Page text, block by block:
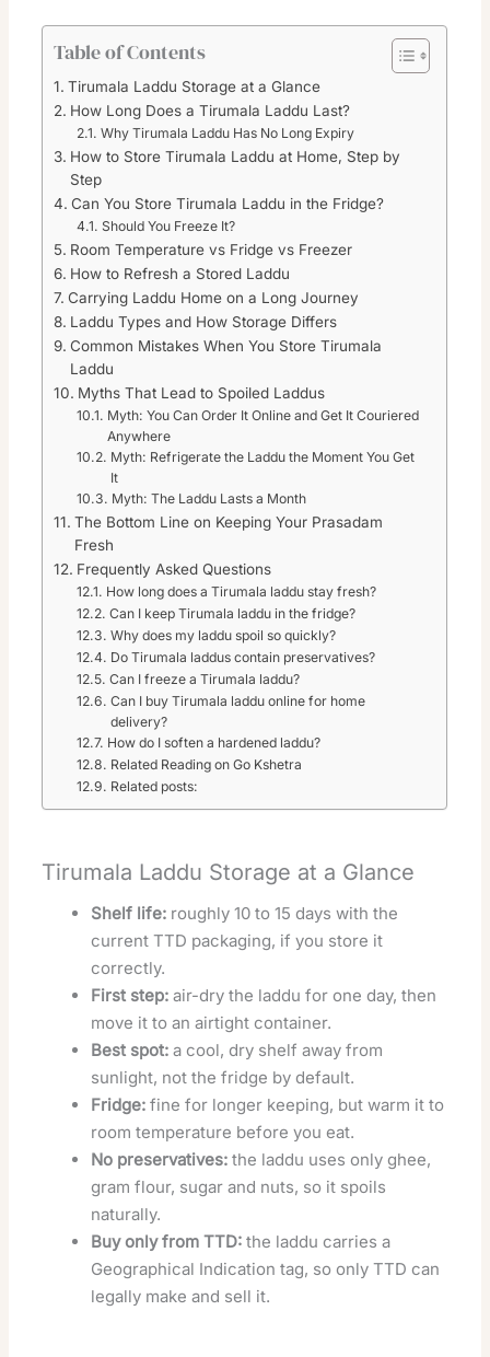
Table of Contents
Tirumala Laddu Storage at a Glance
How Long Does a Tirumala Laddu Last?
Why Tirumala Laddu Has No Long Expiry
How to Store Tirumala Laddu at Home, Step by
Step
Can You Store Tirumala Laddu in the Fridge?
Should You Freeze It?
Room Temperature vs Fridge vs Freezer
How to Refresh a Stored Laddu
Carrying Laddu Home on a Long Journey
Laddu Types and How Storage Differs
Common Mistakes When You Store Tirumala
Laddu
Myths That Lead to Spoiled Laddus
Myth: You Can Order It Online and Get It Couriered
Anywhere
Myth: Refrigerate the Laddu the Moment You Get
It
Myth: The Laddu Lasts a Month
The Bottom Line on Keeping Your Prasadam
Fresh
Frequently Asked Questions
How long does a Tirumala laddu stay fresh?
Can I keep Tirumala laddu in the fridge?
Why does my laddu spoil so quickly?
Do Tirumala laddus contain preservatives?
Can I freeze a Tirumala laddu?
Can I buy Tirumala laddu online for home
delivery?
How do I soften a hardened laddu?
Related Reading on Go Kshetra
Related posts:
Tirumala Laddu Storage at a Glance
Shelf life: roughly 10 to 15 days with the
current TTD packaging, if you store it
correctly.
First step: air-dry the laddu for one day, then
move it to an airtight container.
Best spot: a cool, dry shelf away from
sunlight, not the fridge by default.
Fridge: fine for longer keeping, but warm it to
room temperature before you eat.
No preservatives: the laddu uses only ghee,
gram flour, sugar and nuts, so it spoils
naturally.
Buy only from TTD: the laddu carries a
Geographical Indication tag, so only TTD can
legally make and sell it.